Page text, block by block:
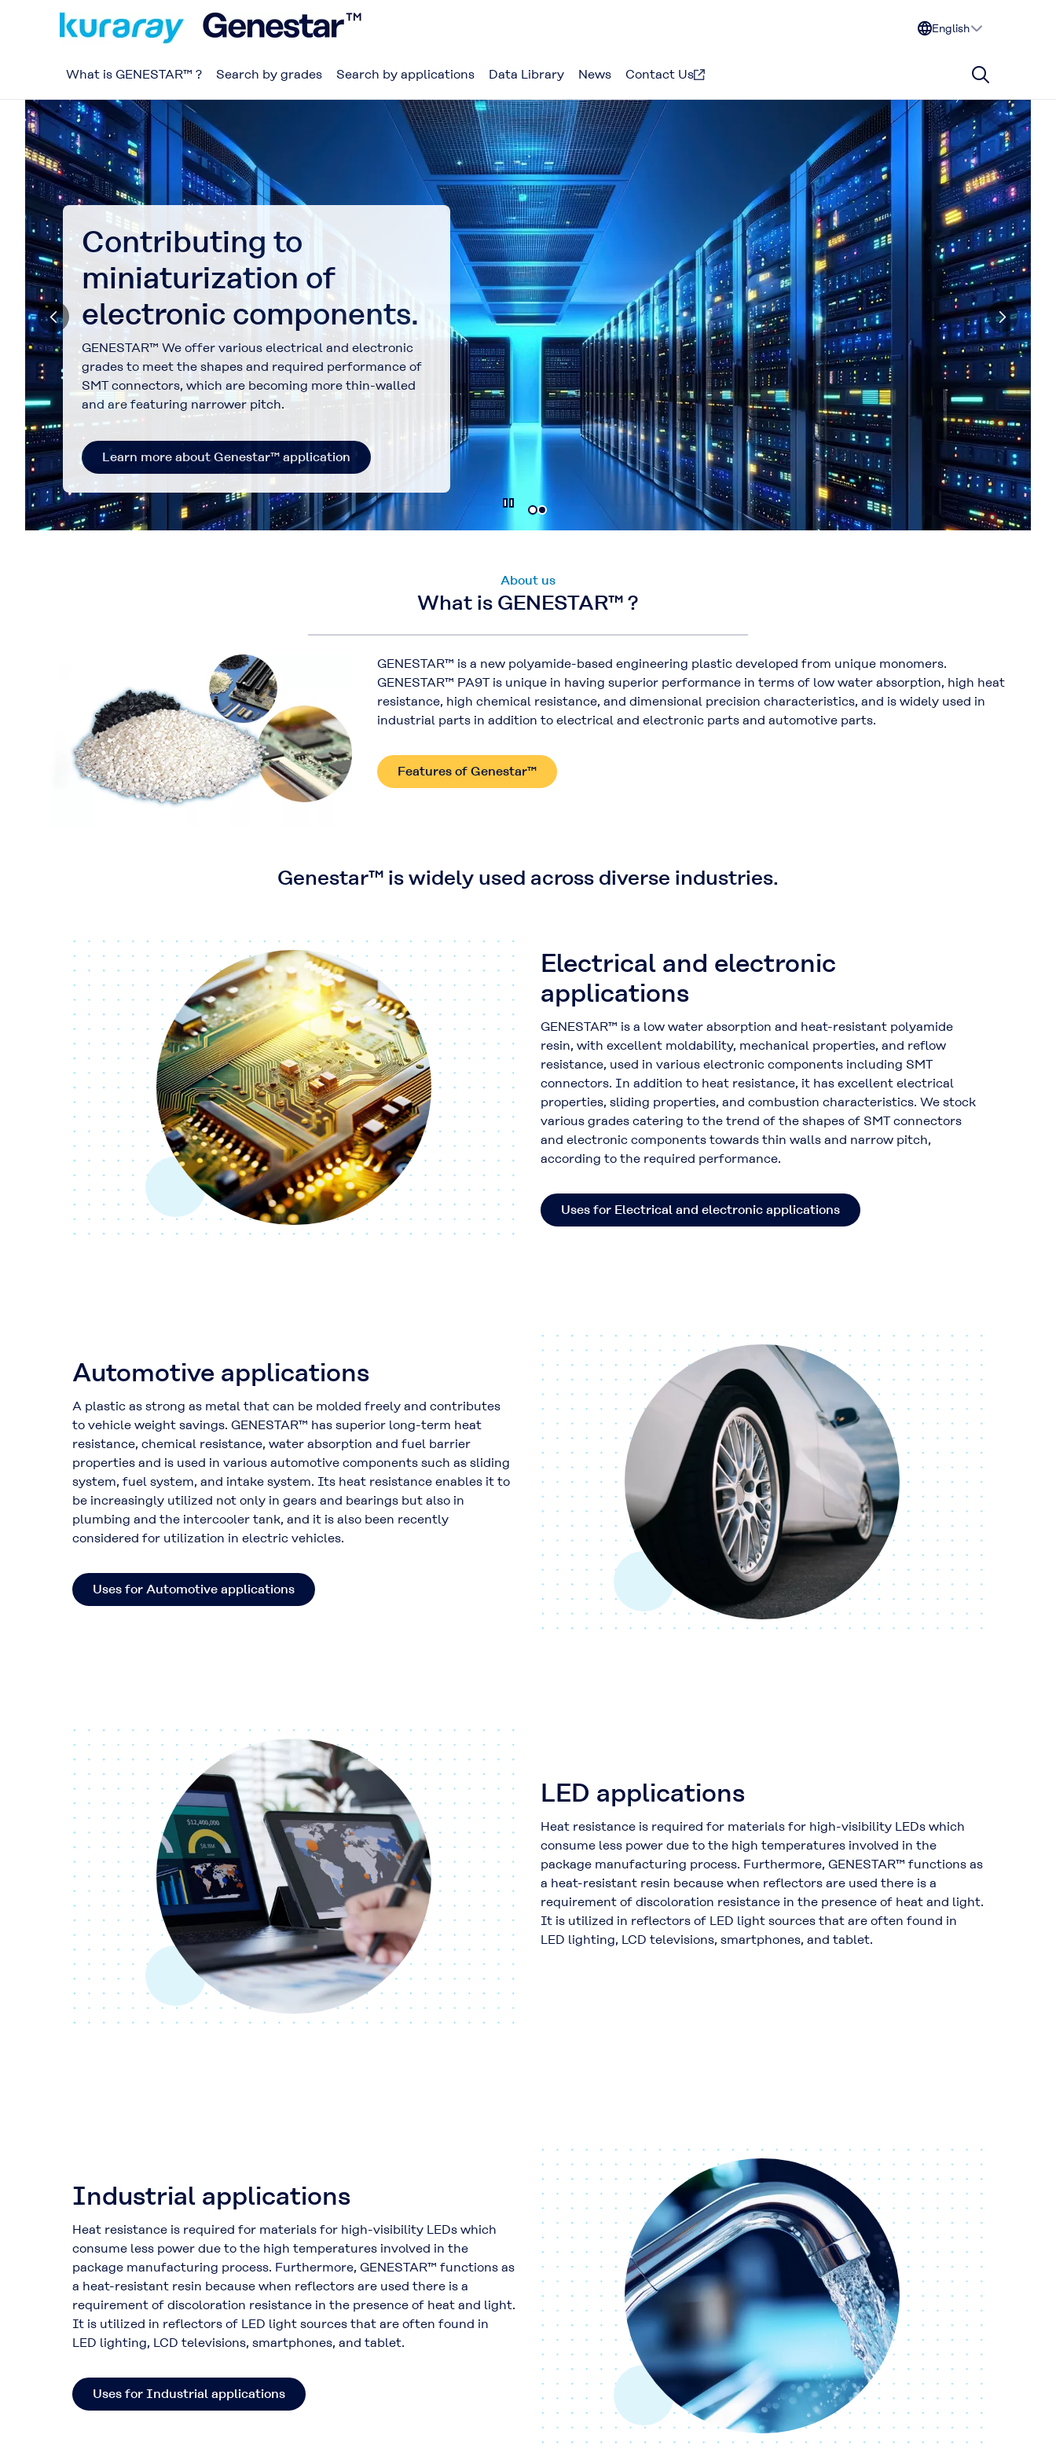
English
What is GENESTAR™ ? Search by grades Search by applications Data Library News Contact Us
Contributing to
miniaturization of
electronic components.
GENESTAR™ We offer various electrical and electronic
grades to meet the shapes and required performance of
SMT connectors, which are becoming more thin-walled
and are featuring narrower pitch.
Learn more about Genestar™ application
About us
What is GENESTAR™ ?
GENESTAR™ is a new polyamide-based engineering plastic developed from unique monomers.
GENESTAR™ PA9T is unique in having superior performance in terms of low water absorption, high heat
resistance, high chemical resistance, and dimensional precision characteristics, and is widely used in
industrial parts in addition to electrical and electronic parts and automotive parts.
Features of Genestar™
Genestar™ is widely used across diverse industries.
Electrical and electronic
applications
GENESTAR™ is a low water absorption and heat-resistant polyamide
resin, with excellent moldability, mechanical properties, and reflow
resistance, used in various electronic components including SMT
connectors. In addition to heat resistance, it has excellent electrical
properties, sliding properties, and combustion characteristics. We stock
various grades catering to the trend of the shapes of SMT connectors
and electronic components towards thin walls and narrow pitch,
according to the required performance.
Uses for Electrical and electronic applications
Automotive applications
A plastic as strong as metal that can be molded freely and contributes
to vehicle weight savings. GENESTAR™ has superior long-term heat
resistance, chemical resistance, water absorption and fuel barrier
properties and is used in various automotive components such as sliding
system, fuel system, and intake system. Its heat resistance enables it to
be increasingly utilized not only in gears and bearings but also in
plumbing and the intercooler tank, and it is also been recently
considered for utilization in electric vehicles.
Uses for Automotive applications
LED applications
Heat resistance is required for materials for high-visibility LEDs which
consume less power due to the high temperatures involved in the
package manufacturing process. Furthermore, GENESTAR™ functions as
a heat-resistant resin because when reflectors are used there is a
requirement of discoloration resistance in the presence of heat and light.
It is utilized in reflectors of LED light sources that are often found in
LED lighting, LCD televisions, smartphones, and tablet.
Industrial applications
Heat resistance is required for materials for high-visibility LEDs which
consume less power due to the high temperatures involved in the
package manufacturing process. Furthermore, GENESTAR™ functions as
a heat-resistant resin because when reflectors are used there is a
requirement of discoloration resistance in the presence of heat and light.
It is utilized in reflectors of LED light sources that are often found in
LED lighting, LCD televisions, smartphones, and tablet.
Uses for Industrial applications